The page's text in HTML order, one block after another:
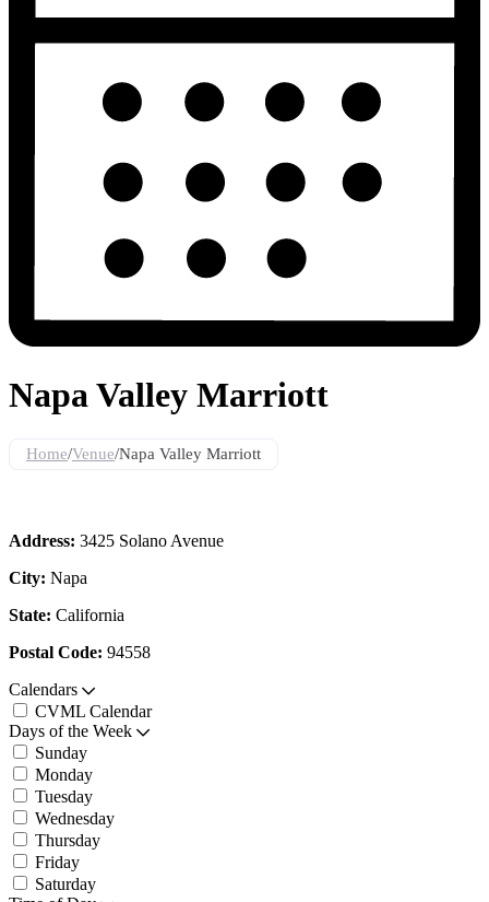
Napa Valley Marriott
Home/Venue/Napa Valley Marriott
Address: 3425 Solano Avenue
City: Napa
State: California
Postal Code: 94558
Calendars
CVML Calendar
Days of the Week
Sunday
Monday
Tuesday
Wednesday
Thursday
Friday
Saturday